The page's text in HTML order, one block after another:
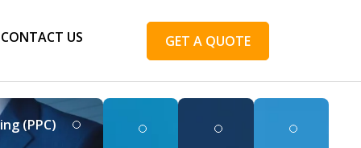
CONTACT US GET A QUOTE
(PPC)